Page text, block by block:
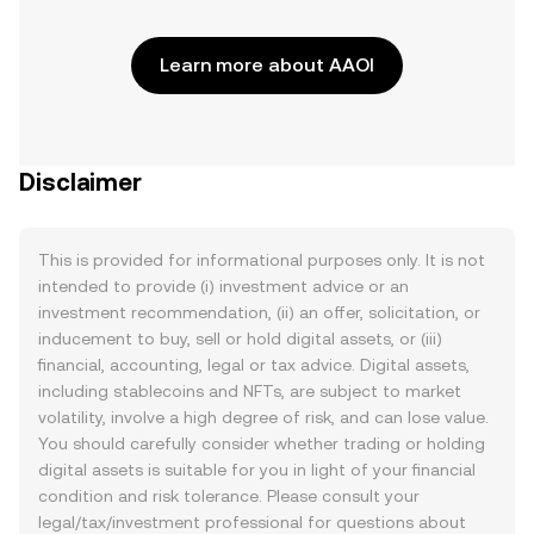
Learn more about AAOI
Disclaimer
This is provided for informational purposes only. It is not
intended to provide (i) investment advice or an
investment recommendation, (ii) an offer, solicitation, or
inducement to buy, sell or hold digital assets, or (iii)
financial, accounting, legal or tax advice. Digital assets,
including stablecoins and NFTs, are subject to market
volatility, involve a high degree of risk, and can lose value.
You should carefully consider whether trading or holding
digital assets is suitable for you in light of your financial
condition and risk tolerance. Please consult your
legal/tax/investment professional for questions about